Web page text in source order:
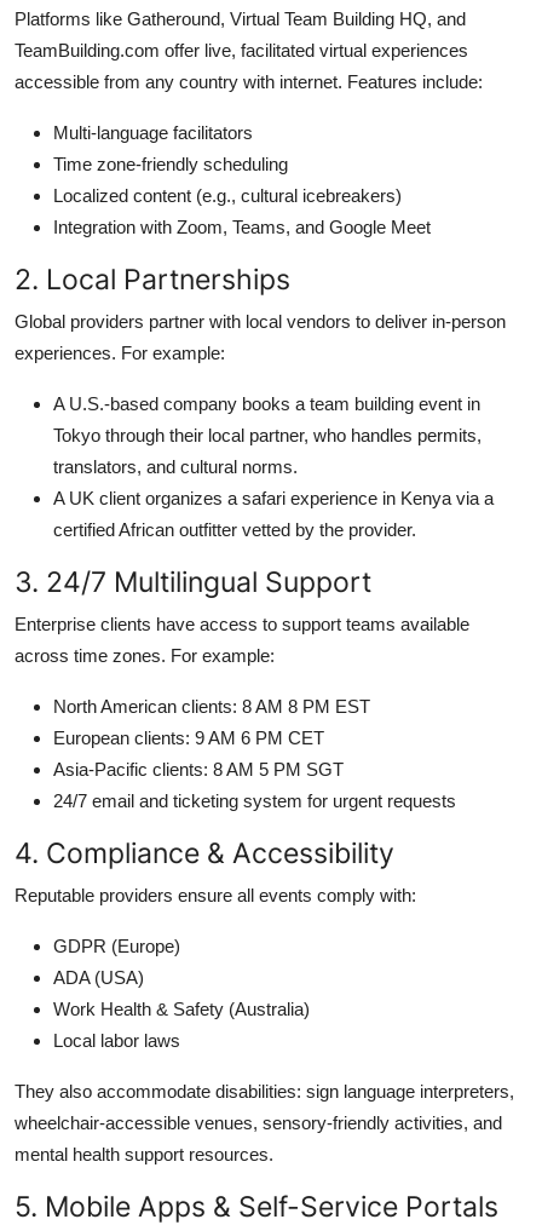
Platforms like Gatheround, Virtual Team Building HQ, and
TeamBuilding.com offer live, facilitated virtual experiences
accessible from any country with internet. Features include:
Multi-language facilitators
Time zone-friendly scheduling
Localized content (e.g., cultural icebreakers)
Integration with Zoom, Teams, and Google Meet
2. Local Partnerships
Global providers partner with local vendors to deliver in-person
experiences. For example:
A U.S.-based company books a team building event in
Tokyo through their local partner, who handles permits,
translators, and cultural norms.
A UK client organizes a safari experience in Kenya via a
certified African outfitter vetted by the provider.
3. 24/7 Multilingual Support
Enterprise clients have access to support teams available
across time zones. For example:
North American clients: 8 AM 8 PM EST
European clients: 9 AM 6 PM CET
Asia-Pacific clients: 8 AM 5 PM SGT
24/7 email and ticketing system for urgent requests
4. Compliance & Accessibility
Reputable providers ensure all events comply with:
GDPR (Europe)
ADA (USA)
Work Health & Safety (Australia)
Local labor laws
They also accommodate disabilities: sign language interpreters,
wheelchair-accessible venues, sensory-friendly activities, and
mental health support resources.
5. Mobile Apps & Self-Service Portals